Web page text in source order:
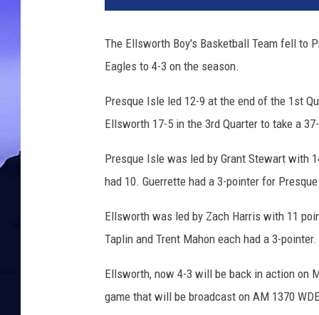
The Ellsworth Boy's Basketball Team fell to
Eagles to 4-3 on the season.
Presque Isle led 12-9 at the end of the 1st
Ellsworth 17-5 in the 3rd Quarter to take a
Presque Isle was led by Grant Stewart with
had 10. Guerrette had a 3-pointer for
Ellsworth was led by Zach Harris with 11
Taplin and Trent Mahon each had a 3-
Ellsworth, now 4-3 will be back in action on
game that will be broadcast on AM 1370